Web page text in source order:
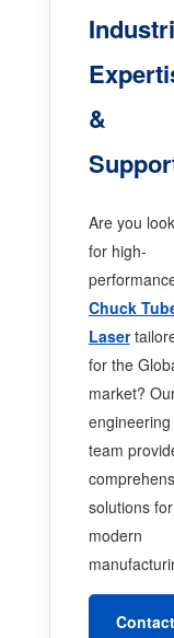
&
Are you
for high-
Chuck
Laser
for the
market?
engineering
team
solutions for
modern
Contact